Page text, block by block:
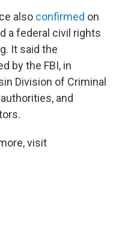
also confirmed on
a federal civil rights
It said the
by the FBI, in
Division of Criminal
and
visit